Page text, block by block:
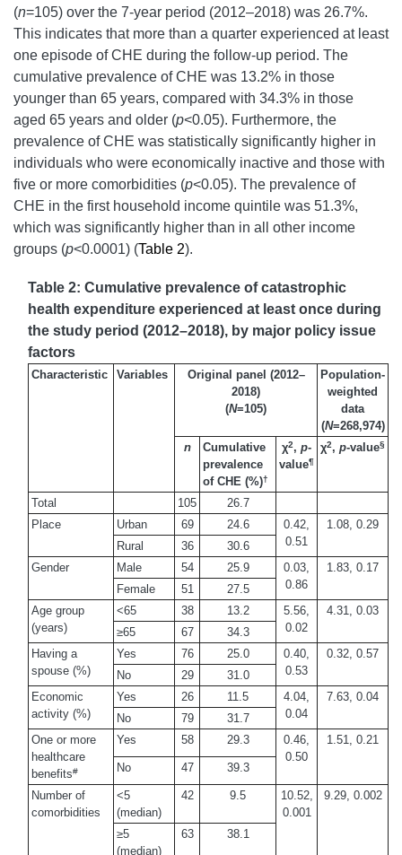
(n=105) over the 7-year period (2012–2018) was 26.7%.
This indicates that more than a quarter experienced at least
one episode of CHE during the follow-up period. The
cumulative prevalence of CHE was 13.2% in those
younger than 65 years, compared with 34.3% in those
aged 65 years and older (p<0.05). Furthermore, the
prevalence of CHE was statistically significantly higher in
individuals who were economically inactive and those with
five or more comorbidities (p<0.05). The prevalence of
CHE in the first household income quintile was 51.3%,
which was significantly higher than in all other income
groups (p<0.0001) (Table 2).
Table 2: Cumulative prevalence of catastrophic
health expenditure experienced at least once during
the study period (2012–2018), by major policy issue
factors
Characteristic Variables
Original panel (2012–
2018)
(N=105)
Population-
weighted
data
(N=268,974)
n
Cumulative
prevalence
of CHE (%)†
χ2, p-
value¶
χ2, p-value§
Total 105
26.7
Place
Urban 69 24.6
0.42,
0.51
1.08, 0.29
Rural
36
30.6
Gender
Male 54 25.9
0.03,
0.86
1.83, 0.17
Female
51
27.5
Age group
(years)
<65 38 13.2
5.56,
0.02
4.31, 0.03
≥65
67
34.3
Having a
spouse (%)
Yes 76 25.0
0.40,
0.53
0.32, 0.57
No
29
31.0
Economic
activity (%)
Yes 26 11.5
4.04,
0.04
7.63, 0.04
No
79
31.7
One or more
healthcare
benefits#
Yes 58 29.3
0.46,
0.50
1.51, 0.21
No 47 39.3
Number of
comorbidities
<5
(median)
42 9.5
10.52,
0.001
9.29, 0.002
≥5
(median)
63 38.1